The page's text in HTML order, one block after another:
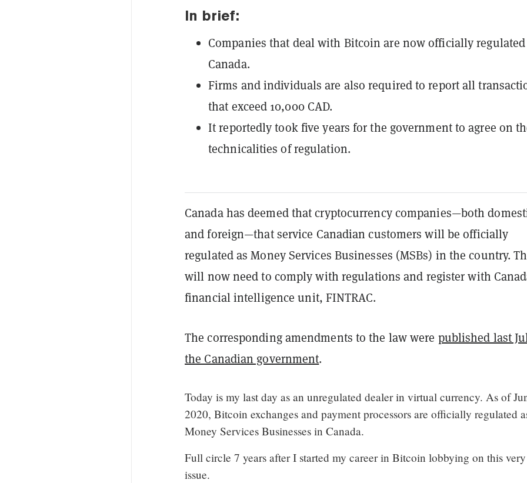
In brief:
Companies that deal with Bitcoin are now officially
Canada.
Firms and individuals are also required to report all
that exceed 10,000 CAD.
It reportedly took five years for the government to agree on
technicalities of regulation.
Canada has deemed that cryptocurrency companies—both
and foreign—that service Canadian customers will be officially
regulated as Money Services Businesses (MSBs) in the country.
will now need to comply with regulations and register with
financial intelligence unit, FINTRAC.
The corresponding amendments to the law were published last
the Canadian government.
Today is my last day as an unregulated dealer in virtual currency. As of
2020, Bitcoin exchanges and payment processors are officially regulated
Money Services Businesses in Canada.
Full circle 7 years after I started my career in Bitcoin lobbying on this very
issue.